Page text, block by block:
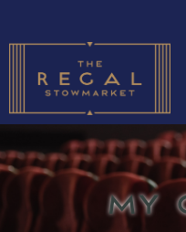
MY